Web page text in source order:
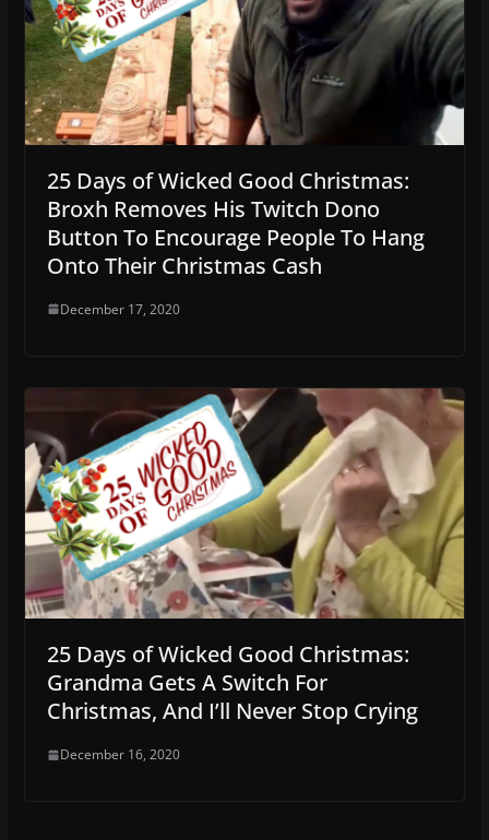
25 Days of Wicked Good Christmas:
Broxh Removes His Twitch Dono
Button To Encourage People To Hang
Onto Their Christmas Cash
December 17, 2020
25 Days of Wicked Good Christmas:
Grandma Gets A Switch For
Christmas, And I’ll Never Stop Crying
December 16, 2020